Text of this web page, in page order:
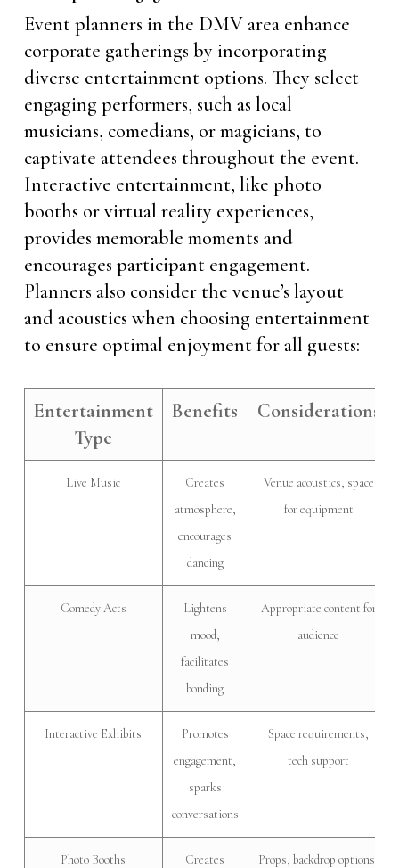
Event planners in the DMV area enhance
corporate gatherings by incorporating
diverse entertainment options. They select
engaging performers, such as local
musicians, comedians, or magicians, to
captivate attendees throughout the event.
Interactive entertainment, like photo
booths or virtual reality experiences,
provides memorable moments and
encourages participant engagement.
Planners also consider the venue’s layout
and acoustics when choosing entertainment
to ensure optimal enjoyment for all guests:
Entertainment
Type
Benefits Considerations
Live Music
Creates
atmosphere,
encourages
dancing
Venue acoustics, space
for equipment
Comedy Acts
Lightens
mood,
facilitates
bonding
Appropriate content for
audience
Interactive Exhibits
Promotes
engagement,
sparks
conversations
Space requirements,
tech support
Photo Booths
Creates
Props, backdrop options,